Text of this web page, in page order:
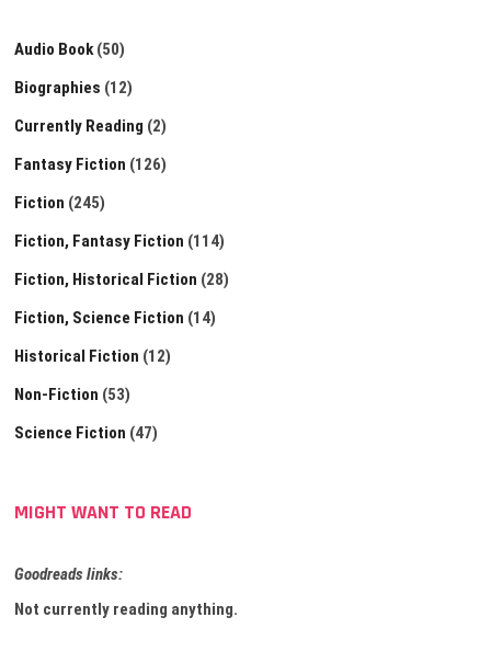
Audio Book(50)
Biographies (12)
Currently Reading (2)
Fantasy Fiction (126)
Fiction (245)
Fiction, Fantasy Fiction (114)
Fiction, Historical Fiction (28)
Fiction, Science Fiction (14)
Historical Fiction (12)
Non-Fiction (53)
Science Fiction (47)
MIGHT WANT TO READ
Goodreads links:
Not currently reading anything.